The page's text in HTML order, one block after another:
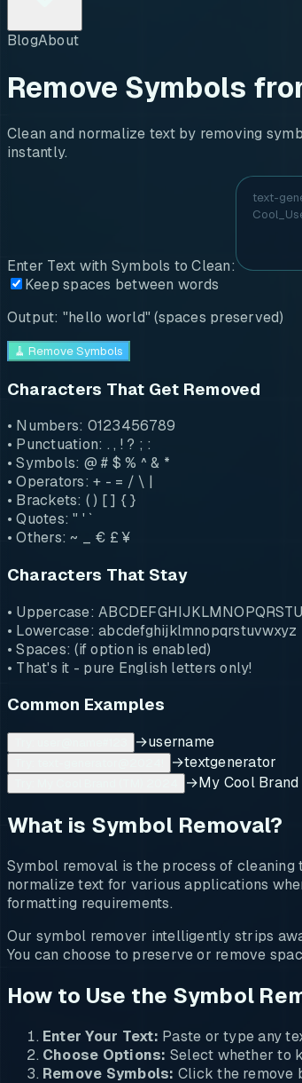
BlogAbout
Remove Symbols
Clean and normalize text by removing
instantly.
Enter Text with Symbols to Clean:
Keep spaces between words
Output: "hello world" (spaces preserved)
🧹 Remove Symbols
Characters That Get Removed
• Numbers: 0123456789
• Punctuation: . , ! ? ; :
• Symbols: @ # $ % ^ & *
• Operators: + - = / \ |
• Brackets: ( ) [ ] { }
• Quotes: " ' `
• Others: ~ _ € £ ¥
Characters That Stay
• Uppercase:
• Lowercase: abcdefghijklmnopqrstuvwxyz
• Spaces: (if option is enabled)
• That's it - pure English letters only!
Common Examples
→username
→textgenerator
→My Cool Brand
What is Symbol Removal?
Symbol removal is the process of
normalize text for various applications
formatting requirements.
Our symbol remover intelligently strips
You can choose to preserve or remove
How to Use the Symbol
Enter Your Text: Paste or type any
Choose Options: Select whether to
Remove Symbols: Click the remove